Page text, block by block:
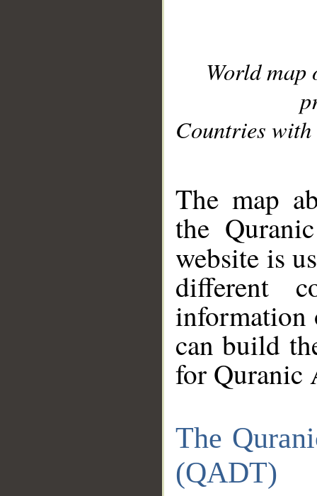
World
Countries with
The map
the
website is
different
information
can build
for Quranic
The
(QADT)